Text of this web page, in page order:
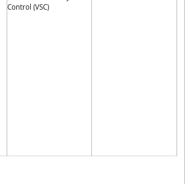
Control (VSC)